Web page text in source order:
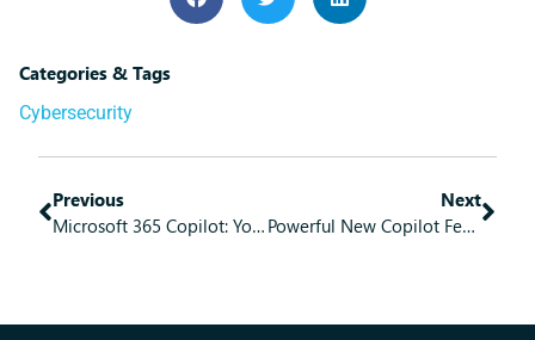
Categories & Tags
Cybersecurity
Previous
Microsoft 365 Copilot: Your Personal Work Assistant
Next
Powerful New Copilot Features!